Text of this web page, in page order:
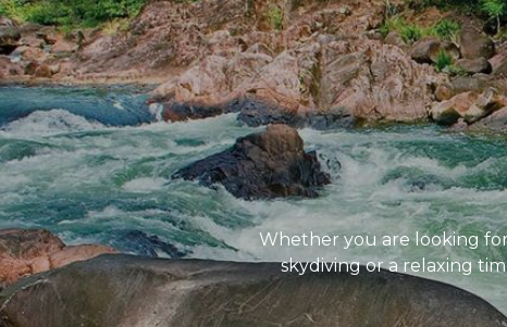
Whether you are looking
skydiving or a relaxing